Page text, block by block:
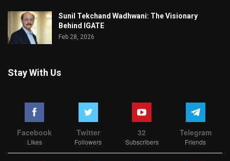
Sunil Tekchand Wadhwani: The Visionary
Behind IGATE
Feb 28, 2026
Stay With Us
Facebook
Likes
Twitter
Followers
32
Subscribers
Telegram
Friends